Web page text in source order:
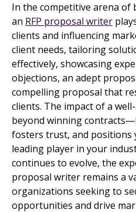
In the competitive arena of
an RFP proposal writer
clients and influencing
client needs, tailoring
effectively, showcasing
objections, an adept
compelling proposal that
clients. The impact of a
beyond winning
fosters trust, and positions
leading player in your
continues to evolve, the
proposal writer remains a
organizations seeking to
opportunities and drive